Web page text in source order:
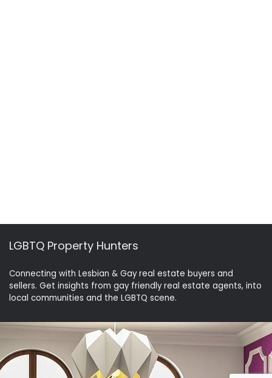
LGBTQ Property Hunters
Connecting with Lesbian & Gay real estate buyers and
sellers. Get insights from gay friendly real estate agents, into
local communities and the LGBTQ scene.